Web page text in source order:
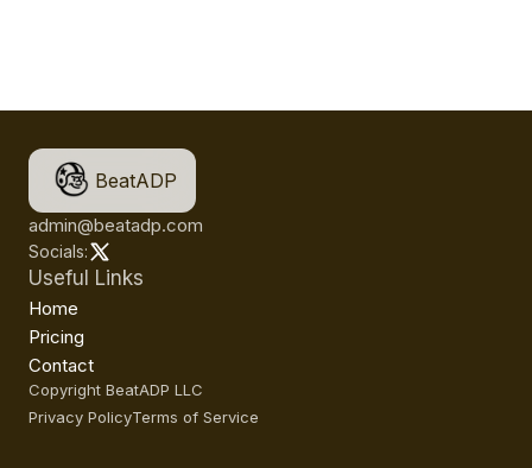
BeatADP
admin@beatadp.com
Socials:
Useful Links
Home
Pricing
Contact
Copyright BeatADP LLC
Privacy PolicyTerms of Service